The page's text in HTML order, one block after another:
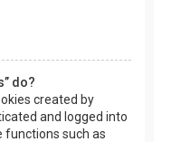
do?
created by
and logged into
functions such as